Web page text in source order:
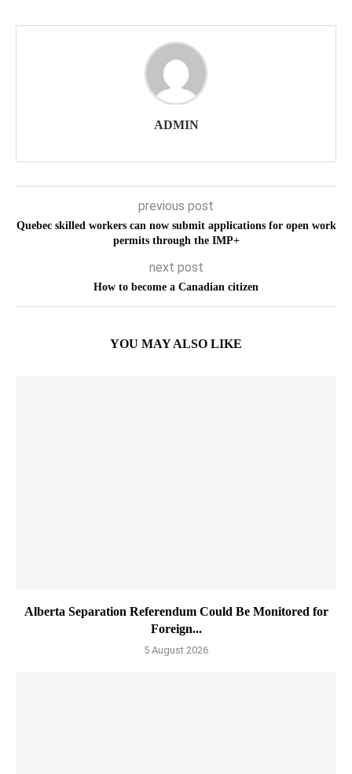
ADMIN
previous post
Quebec skilled workers can now submit applications for open work
permits through the IMP+
next post
How to become a Canadian citizen
YOU MAY ALSO LIKE
Alberta Separation Referendum Could Be Monitored for
Foreign...
5 August 2026